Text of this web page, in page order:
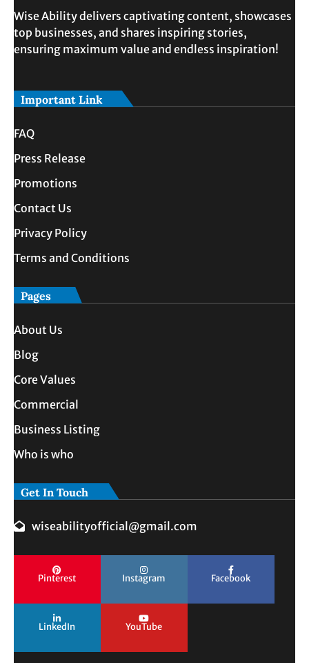
Wise Ability delivers captivating content, showcases
top businesses, and shares inspiring stories,
ensuring maximum value and endless inspiration!
Important Link
FAQ
Press Release
Promotions
Contact Us
Privacy Policy
Terms and Conditions
Pages
About Us
Blog
Core Values
Commercial
Business Listing
Who is who
Get In Touch
wiseabilityofficial@gmail.com
Pinterest Instagram Facebook
LinkedIn YouTube